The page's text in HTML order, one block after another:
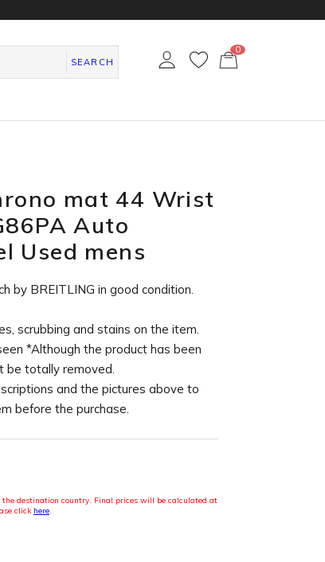
SEARCH
0
mat 44 Wrist
Auto
Used mens
by BREITLING in good condition.
scrubbing and stains on the item.
*Although the product has been
be totally removed.
and the pictures above to
before the purchase.
the destination country. Final prices will be calculated at
click here.